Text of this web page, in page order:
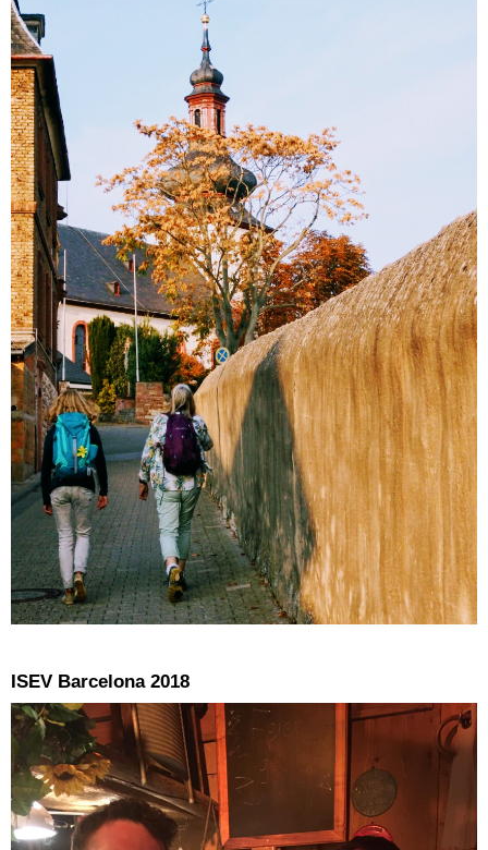
ISEV Barcelona 2018